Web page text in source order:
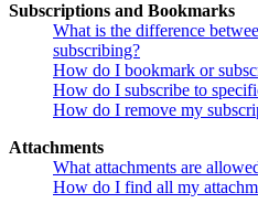
Subscriptions and Bookmarks
What is the difference
subscribing?
How do I bookmark or
How do I subscribe to
How do I remove my
Attachments
What attachments are
How do I find all my